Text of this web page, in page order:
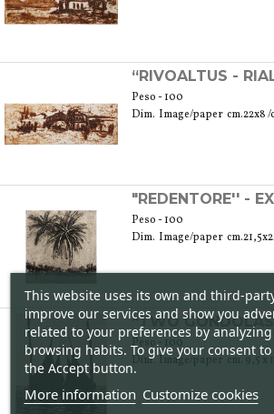
Peso - 100
Dim. Image/paper cm.22x8 /
Peso - 100
Dim. Image/paper
Peso - 100
Dim. Image/paper cm. 9,5 x 12
This website uses its own and third-
improve our services and show you
related to your preferences by
browsing habits. To give your consent
the Accept button.
More information Customize cookies